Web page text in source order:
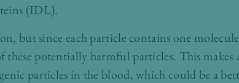
(IDL).
but since each particle contains one
potentially harmful particles. This makes
particles in the blood, which could be a